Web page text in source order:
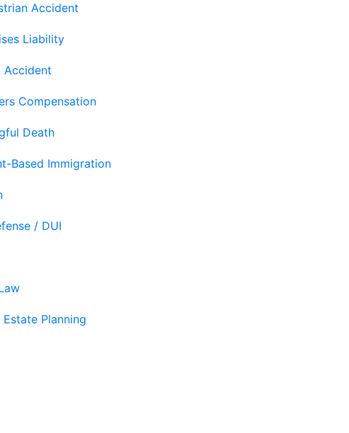
Accident
Liability
Accident
Compensation
Death
Based Immigration
/ DUI
Planning